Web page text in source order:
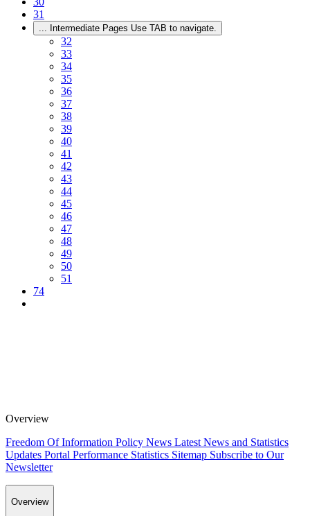
31
... Intermediate Pages Use TAB to navigate.
32
33
34
35
36
37
38
39
40
41
42
43
44
45
46
47
48
49
50
51
74
Overview
Freedom Of Information Policy News Latest News and Statistics
Updates Portal Performance Statistics Sitemap Subscribe to Our
Newsletter
Overview